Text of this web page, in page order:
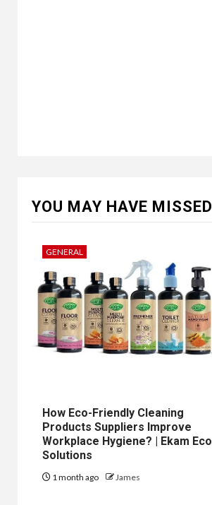
YOU MAY HAVE MISSED
GENERAL
How Eco-Friendly Cleaning
Products Suppliers Improve
Workplace Hygiene? | Ekam Eco
Solutions
1 month ago James